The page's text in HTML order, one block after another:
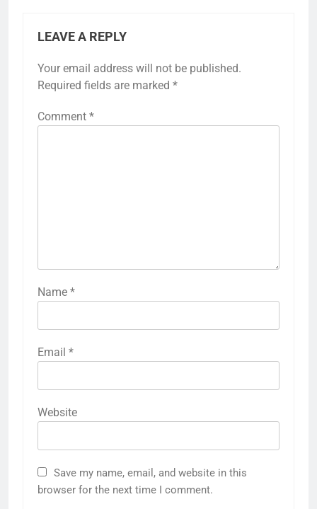
LEAVE A REPLY
Your email address will not be published.
Required fields are marked *
Comment *
Name *
Email *
Website
Save my name, email, and website in this
browser for the next time I comment.